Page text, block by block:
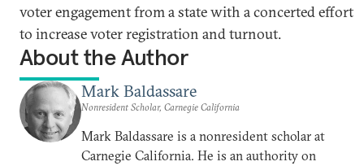
voter engagement from a state with a concerted effort
to increase voter registration and turnout.
About the Author
Mark Baldassare
Nonresident Scholar, Carnegie California
Mark Baldassare is a nonresident scholar at
Carnegie California. He is an authority on